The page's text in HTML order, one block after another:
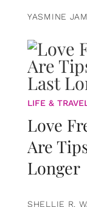
YASMINE
LIFE &
Love
Are
Longer
SHELLIE R.